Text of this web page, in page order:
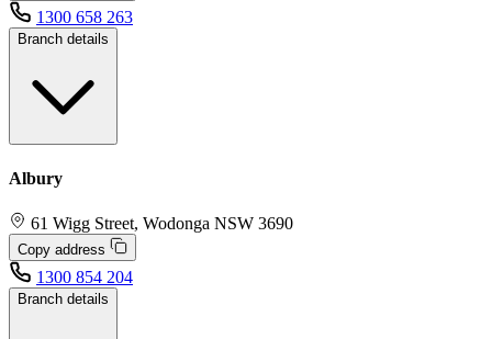
1300 658 263
Branch details
Albury
61 Wigg Street, Wodonga NSW 3690
Copy address
1300 854 204
Branch details